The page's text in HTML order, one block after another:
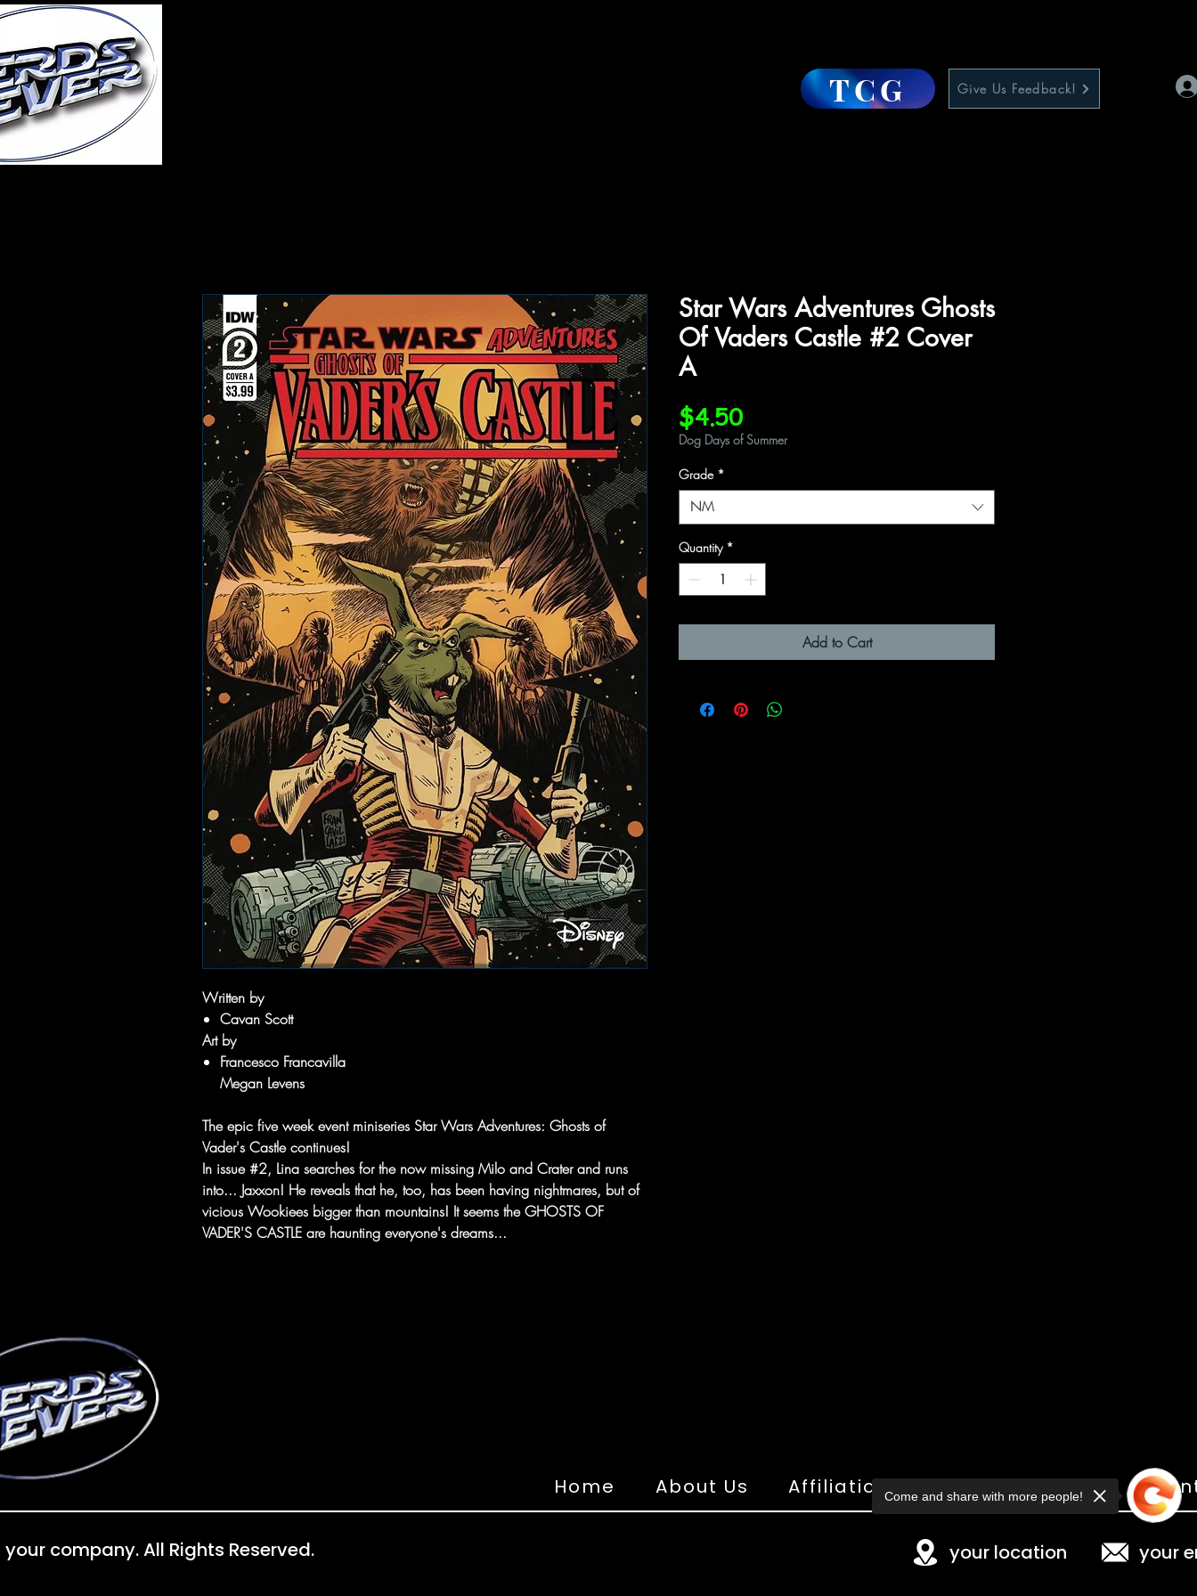
TCG Give Us Feedback!
Written by
Cavan Scott
Art by
Francesco Francavilla
Megan Levens
The epic five week event miniseries Star Wars Adventures: Ghosts of
Vader's Castle continues!
In issue #2, Lina searches for the now missing Milo and Crater and runs
into... Jaxxon! He reveals that he, too, has been having nightmares, but of
vicious Wookiees bigger than mountains! It seems the GHOSTS OF
VADER'S CASTLE are haunting everyone's dreams...
Star Wars Adventures Ghosts
Of Vaders Castle #2 Cover
A
$4.50Price
Dog Days of Summer
Grade *
NM
Quantity *
Add to Cart
Home About Us Affiliations Shop Gallery
company. All Rights Reserved. your location your
Come and share with more people!